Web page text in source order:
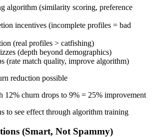
algorithm (similarity scoring, preference
incentives (incomplete profiles = bad
(real profiles > catfishing)
(depth beyond demographics)
(rate match quality, improve algorithm)
reduction possible
12% churn drops to 9% = 25% improvement
to see effect through algorithm training
(Smart, Not Spammy)